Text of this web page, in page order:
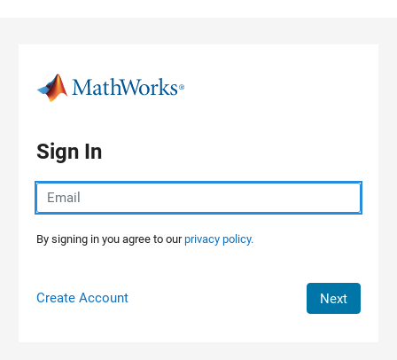
Sign In
By signing in you agree to ourprivacy policy.
Create Account Next